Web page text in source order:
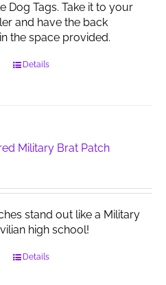
the
product
page
Dog Tags. Take it to your
and have the back
the space provided.
Details
Military Brat Patch
stand out like a Military
high school!
Details